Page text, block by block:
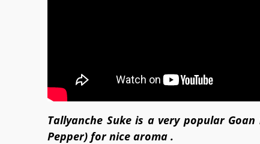
Tallyanche Suke is a very popular
Pepper) for nice aroma .